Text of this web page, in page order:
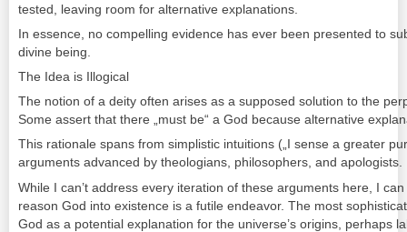
tested, leaving room for alternative explanations.
In essence, no compelling evidence has ever been presented to
divine being.
The Idea is Illogical
The notion of a deity often arises as a supposed solution to the
Some assert that there „must be“ a God because alternative
This rationale spans from simplistic intuitions („I sense a greater
arguments advanced by theologians, philosophers, and apologists.
While I can’t address every iteration of these arguments here, I
reason God into existence is a futile endeavor. The most
God as a potential explanation for the universe’s origins, perhaps